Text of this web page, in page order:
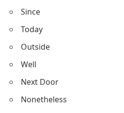
Since
Today
Outside
Well
Next Door
Nonetheless